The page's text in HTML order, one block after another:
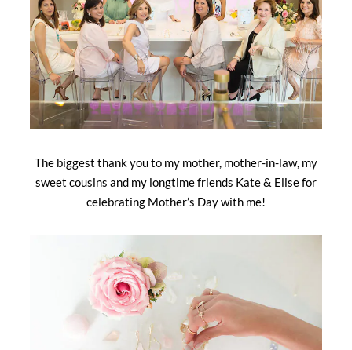
The biggest thank you to my mother, mother-in-law, my
sweet cousins and my longtime friends Kate & Elise for
celebrating Mother’s Day with me!